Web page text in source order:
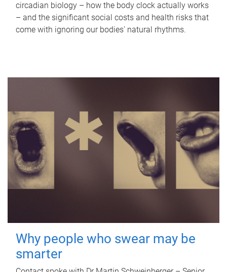
circadian biology – how the body clock actually works
– and the significant social costs and health risks that
come with ignoring our bodies' natural rhythms.
Why people who swear may be
smarter